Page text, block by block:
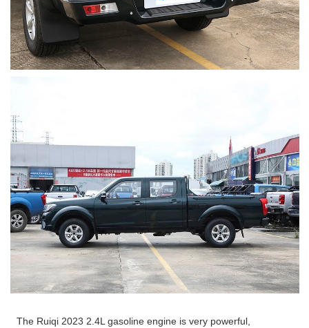
The Ruiqi 2023 2.4L gasoline engine is very powerful,